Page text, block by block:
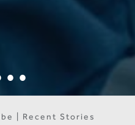
| Recent Stories